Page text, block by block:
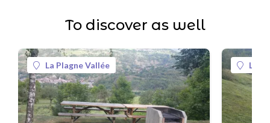
To discover as well
La Plagne Vallée La